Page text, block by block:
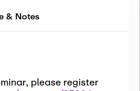
& Notes
please register